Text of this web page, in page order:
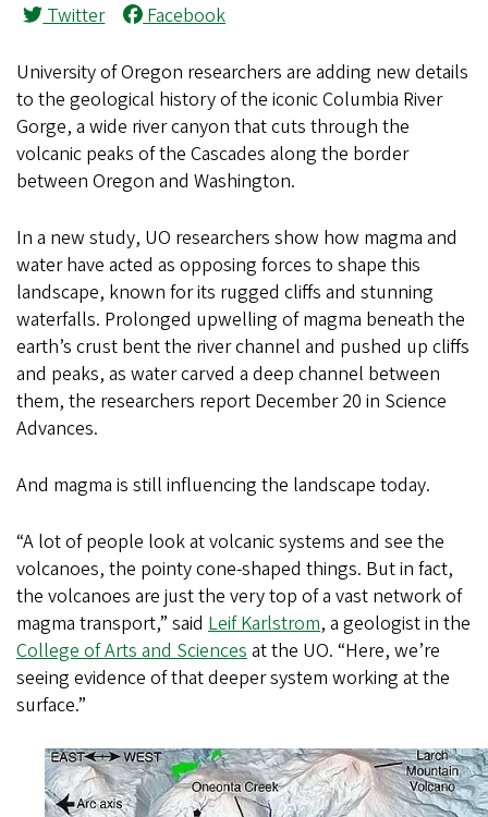
Twitter Facebook
University of Oregon researchers are adding new details
to the geological history of the iconic Columbia River
Gorge, a wide river canyon that cuts through the
volcanic peaks of the Cascades along the border
between Oregon and Washington.
In a new study, UO researchers show how magma and
water have acted as opposing forces to shape this
landscape, known for its rugged cliffs and stunning
waterfalls. Prolonged upwelling of magma beneath the
earth’s crust bent the river channel and pushed up cliffs
and peaks, as water carved a deep channel between
them, the researchers report December 20 in Science
Advances.
And magma is still influencing the landscape today.
“A lot of people look at volcanic systems and see the
volcanoes, the pointy cone-shaped things. But in fact,
the volcanoes are just the very top of a vast network of
magma transport,” said Leif Karlstrom, a geologist in the
College of Arts and Sciences at the UO. “Here, we’re
seeing evidence of that deeper system working at the
surface.”